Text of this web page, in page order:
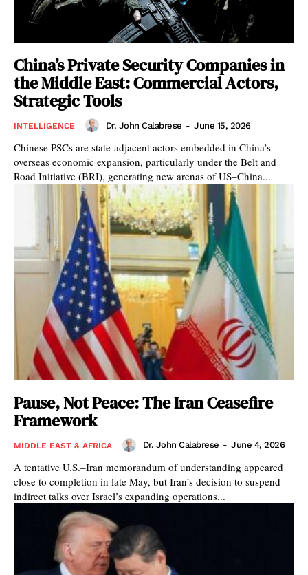
China’s Private Security Companies in
the Middle East: Commercial Actors,
Strategic Tools
INTELLIGENCE Dr. John Calabrese - June 15, 2026
Chinese PSCs are state-adjacent actors embedded in China’s
overseas economic expansion, particularly under the Belt and
Road Initiative (BRI), generating new arenas of US–China...
Pause, Not Peace: The Iran Ceasefire
Framework
MIDDLE EAST & AFRICA Dr. John Calabrese - June 4, 2026
A tentative U.S.–Iran memorandum of understanding appeared
close to completion in late May, but Iran’s decision to suspend
indirect talks over Israel’s expanding operations...